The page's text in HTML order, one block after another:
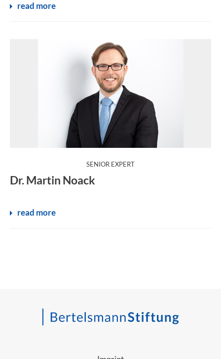
read more
SENIOR EXPERT:
Dr. Martin Noack
read more